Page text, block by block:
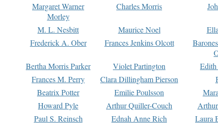
Margaret Warner
Morley
Charles Morris
M. L. Nesbitt Maurice Noel
Frederick A. Ober
Frances Jenkins Olcott
Bertha Morris Parker
Violet Partington
Frances M. Perry
Clara Dillingham Pierson
Beatrix Potter
Emilie Poulsson
Howard Pyle
Arthur Quiller-Couch
Paul S. Reinsch
Ednah Anne Rich
Laura